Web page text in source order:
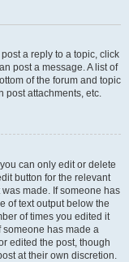
a reply to a topic, click
post a message. A list of
of the forum and topic
post attachments, etc.
can only edit or delete
button for the relevant
made. If someone has
of text output below the
of times you edited it
has made a
edited the post, though
at their own discretion.